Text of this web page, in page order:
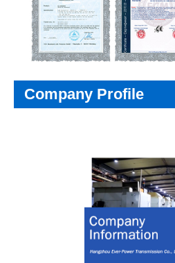
Company Profile